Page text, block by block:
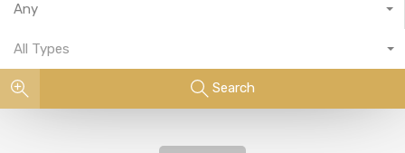
Any
All Types
Search